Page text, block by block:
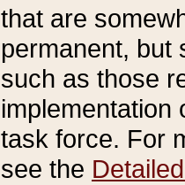
that are
permanent, but
such as those
implementation
task force. For
see the